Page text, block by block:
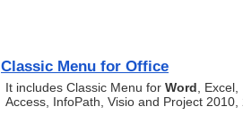
Classic Menu for Office
It includes Classic Menu for Word ,
Access, InfoPath, Visio and Project